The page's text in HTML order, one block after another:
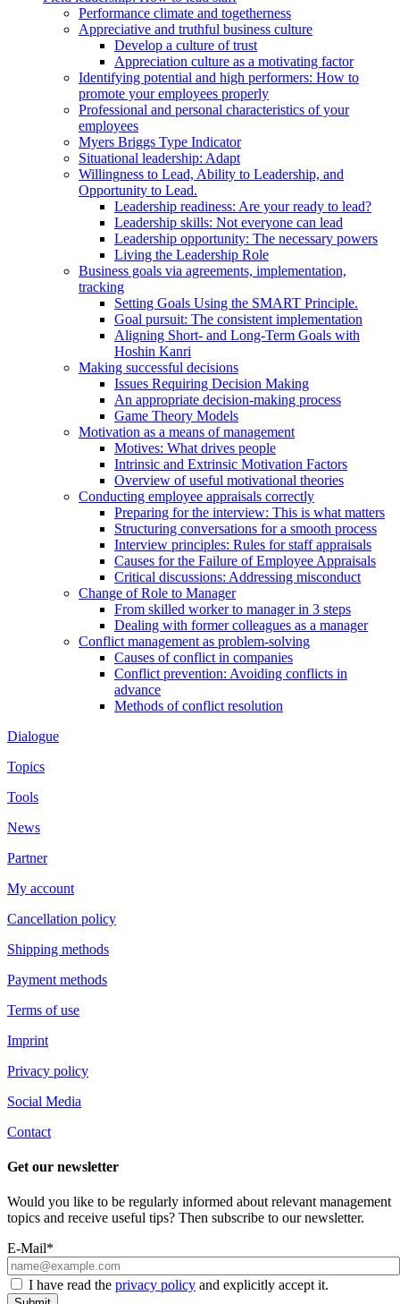
Performance climate and togetherness
Appreciative and truthful business culture
Develop a culture of trust
Appreciation culture as a motivating factor
Identifying potential and high performers: How to
promote your employees properly
Professional and personal characteristics of your
employees
Myers Briggs Type Indicator
Situational leadership: Adapt
Willingness to Lead, Ability to Leadership, and
Opportunity to Lead.
Leadership readiness: Are your ready to lead?
Leadership skills: Not everyone can lead
Leadership opportunity: The necessary powers
Living the Leadership Role
Business goals via agreements, implementation,
tracking
Setting Goals Using the SMART Principle.
Goal pursuit: The consistent implementation
Aligning Short- and Long-Term Goals with
Hoshin Kanri
Making successful decisions
Issues Requiring Decision Making
An appropriate decision-making process
Game Theory Models
Motivation as a means of management
Motives: What drives people
Intrinsic and Extrinsic Motivation Factors
Overview of useful motivational theories
Conducting employee appraisals correctly
Preparing for the interview: This is what matters
Structuring conversations for a smooth process
Interview principles: Rules for staff appraisals
Causes for the Failure of Employee Appraisals
Critical discussions: Addressing misconduct
Change of Role to Manager
From skilled worker to manager in 3 steps
Dealing with former colleagues as a manager
Conflict management as problem-solving
Causes of conflict in companies
Conflict prevention: Avoiding conflicts in
advance
Methods of conflict resolution
Dialogue
Topics
Tools
News
Partner
My account
Cancellation policy
Shipping methods
Payment methods
Terms of use
Imprint
Privacy policy
Social Media
Contact
Get our newsletter
Would you like to be regularly informed about relevant management
topics and receive useful tips? Then subscribe to our newsletter.
E-Mail*
I have read the privacy policy and explicitly accept it.